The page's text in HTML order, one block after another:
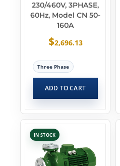
230/460V, 3PHASE,
60Hz, Model CN 50-
160A
$2,696.13
Three Phase
ADD TO CART
IN STOCK